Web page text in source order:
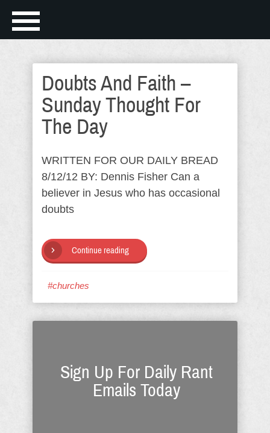
Doubts And Faith –
Sunday Thought For
The Day
WRITTEN FOR OUR DAILY BREAD
8/12/12 BY: Dennis Fisher Can a
believer in Jesus who has occasional
doubts
Continue reading
#churches
Sign Up For Daily Rant
Emails Today